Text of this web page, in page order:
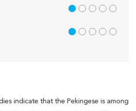
indicate that the Pekingese is among
1 out of 5
1 out of 5